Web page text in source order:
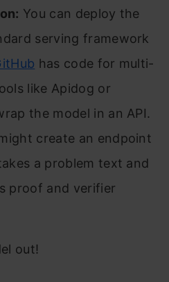
You can deploy the
serving framework
has code for multi-
like Apidog or
the model in an API.
create an endpoint
a problem text and
proof and verifier
out!